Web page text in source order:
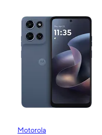
Motorola